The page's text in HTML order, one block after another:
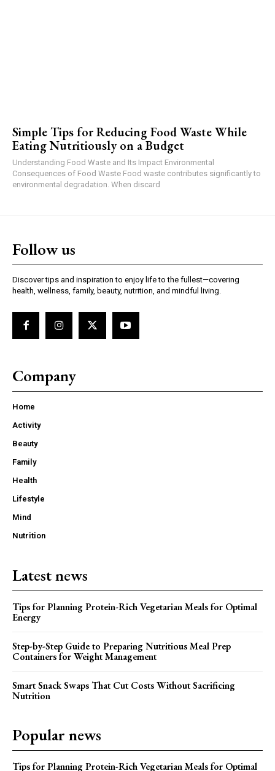
Simple Tips for Reducing Food Waste While
Eating Nutritiously on a Budget
Understanding Food Waste and Its Impact Environmental
Consequences of Food Waste Food waste contributes significantly to
environmental degradation. When discard
Follow us
Discover tips and inspiration to enjoy life to the fullest—covering
health, wellness, family, beauty, nutrition, and mindful living.
Company
Home
Activity
Beauty
Family
Health
Lifestyle
Mind
Nutrition
Latest news
Tips for Planning Protein-Rich Vegetarian Meals for Optimal
Energy
Step-by-Step Guide to Preparing Nutritious Meal Prep
Containers for Weight Management
Smart Snack Swaps That Cut Costs Without Sacrificing
Nutrition
Popular news
Tips for Planning Protein-Rich Vegetarian Meals for Optimal